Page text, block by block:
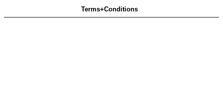
Terms+Conditions